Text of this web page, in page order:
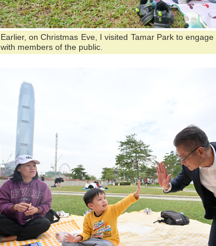
Earlier, on Christmas Eve, I visited Tamar Park to
with members of the public.